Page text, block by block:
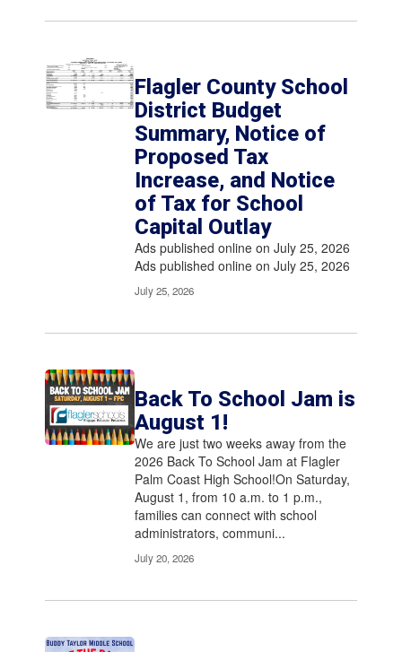
Flagler County School
District Budget
Summary, Notice of
Proposed Tax
Increase, and Notice
of Tax for School
Capital Outlay
Ads published online on July 25, 2026
Ads published online on July 25, 2026
July 25, 2026
Back To School Jam is
August 1!
We are just two weeks away from the
2026 Back To School Jam at Flagler
Palm Coast High School!On Saturday,
August 1, from 10 a.m. to 1 p.m.,
families can connect with school
administrators, communi...
July 20, 2026